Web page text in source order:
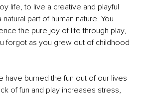
life, to live a creative and playful
part of human nature. You
the pure joy of life through play,
forgot as you grew out of childhood
have burned the fun out of our lives
of fun and play increases stress,